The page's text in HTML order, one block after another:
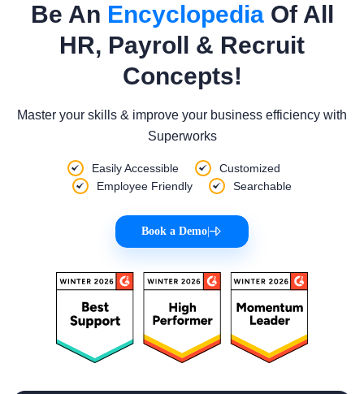
Be An EncyclopediaOf All
HR, Payroll & Recruit
Concepts!
Master your skills & improve your business efficiency with
Superworks
Easily Accessible
Customized
Employee Friendly
Searchable
Book a Demo